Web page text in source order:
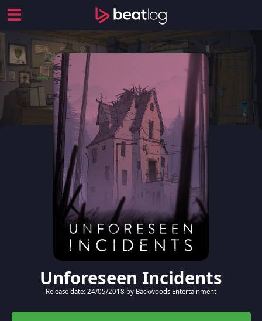
Unforeseen Incidents
Release date: 24/05/2018 by Backwoods Entertainment